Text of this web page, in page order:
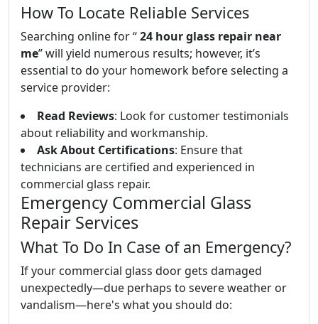
How To Locate Reliable Services
Searching online for “24 hour glass repair near
me” will yield numerous results; however, it’s
essential to do your homework before selecting a
service provider:
Read Reviews: Look for customer testimonials
about reliability and workmanship.
Ask About Certifications: Ensure that
technicians are certified and experienced in
commercial glass repair.
Emergency Commercial Glass
Repair Services
What To Do In Case of an Emergency?
If your commercial glass door gets damaged
unexpectedly—due perhaps to severe weather or
vandalism—here's what you should do: